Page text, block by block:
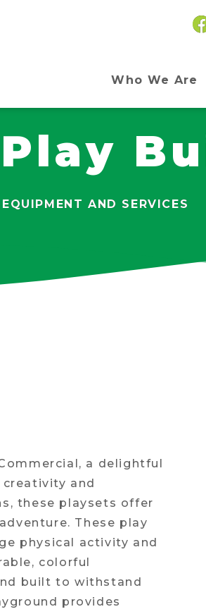
Who We Are
Play
AND SERVICES
a delightful
and
these playsets offer
These play
physical activity and
colorful
built to withstand
provides